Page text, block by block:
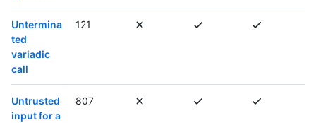
Untermina
ted
variadic
call
121
Untrusted
input for a
807